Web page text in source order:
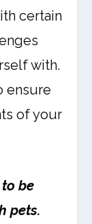
certain
with.
ensure
of your
be
pets.